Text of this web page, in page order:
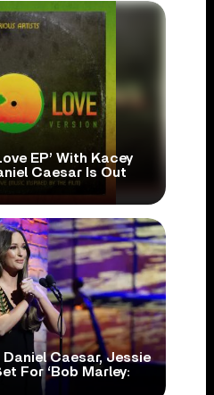
EP’ With Kacey
Caesar Is Out
Daniel Caesar, Jessie
For ‘Bob Marley: